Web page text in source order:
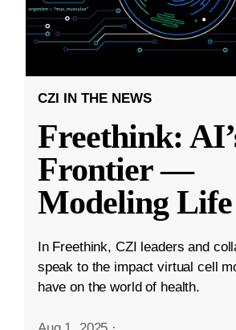
CZI IN THE NEWS
Freethink:
Frontier —
Modeling
In Freethink, CZI leaders and
speak to the impact virtual cell
have on the world of health.